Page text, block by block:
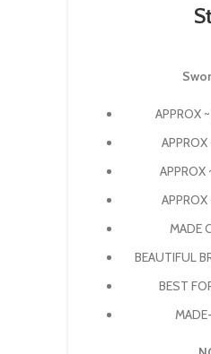
APPROX
APPROX
APPROX
MADE
BEAUTIFUL
BEST